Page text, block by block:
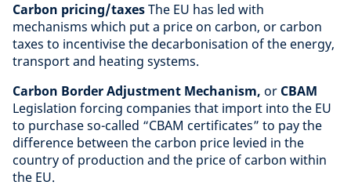
Carbon pricing/taxesThe EU has led with
mechanisms which put a price on carbon, or carbon
taxes to incentivise the decarbonisation of the energy,
transport and heating systems.
Carbon Border Adjustment Mechanism, or CBAM
Legislation forcing companies that import into the EU
to purchase so-called “CBAM certificates” to pay the
difference between the carbon price levied in the
country of production and the price of carbon within
the EU.